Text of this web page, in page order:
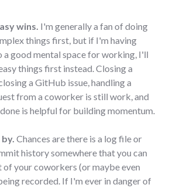
wins. I'm generally a fan of doing
things first, but if I'm having
good mental space for working, I'll
things first instead. Closing a
a GitHub issue, handling a
from a coworker is still work, and
is helpful for building momentum.
Chances are there is a log file or
history somewhere that you can
your coworkers (or maybe even
recorded. If I'm ever in danger of